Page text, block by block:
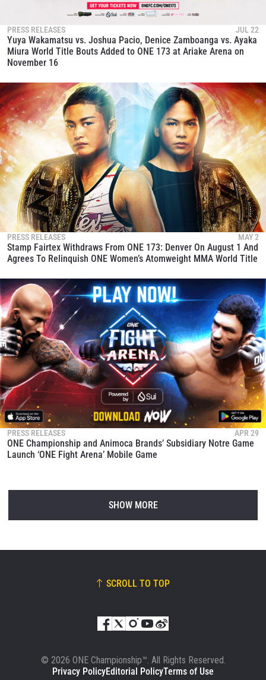
PRESS RELEASES JUL 22
Yuya Wakamatsu vs. Joshua Pacio, Denice Zamboanga vs. Ayaka
Miura World Title Bouts Added to ONE 173 at Ariake Arena on
November 16
PRESS RELEASES MAY 2
Stamp Fairtex Withdraws From ONE 173: Denver On August 1 And
Agrees To Relinquish ONE Women’s Atomweight MMA World Title
PRESS RELEASES APR 29
ONE Championship and Animoca Brands’ Subsidiary Notre Game
Launch ‘ONE Fight Arena’ Mobile Game
SHOW MORE
SCROLL TO TOP
© 2026 ONE Championship™. All Rights Reserved.
Privacy PolicyEditorial PolicyTerms of Use